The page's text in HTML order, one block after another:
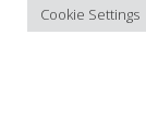
Cookie Settings